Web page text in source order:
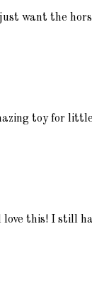
want the
toy for
this! I still